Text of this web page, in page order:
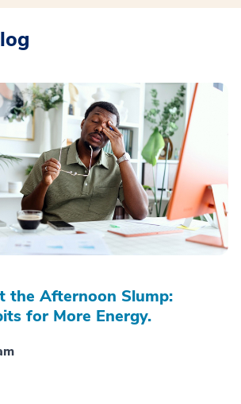
the Afternoon Slump:
for More Energy.